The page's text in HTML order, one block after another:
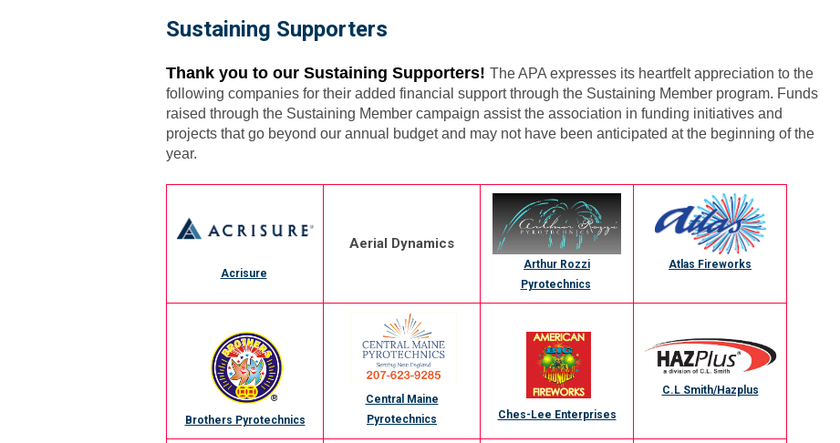
Sustaining Supporters
Thank you to our Sustaining Supporters! The APA expresses its heartfelt appreciation to the
following companies for their added financial support through the Sustaining Member program. Funds
raised through the Sustaining Member campaign assist the association in funding initiatives and
projects that go beyond our annual budget and may not have been anticipated at the beginning of the
year.
Acrisure
Aerial Dynamics
Arthur Rozzi
Pyrotechnics
Atlas Fireworks
Brothers Pyrotechnics
Central Maine
Pyrotechnics
Ches-Lee Enterprises
C.L Smith/Hazplus